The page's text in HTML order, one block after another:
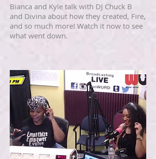
Bianca and Kyle talk with DJ Chuck B
and Divina about how they created, Fire,
and so much more! Watch it now to see
what went down.